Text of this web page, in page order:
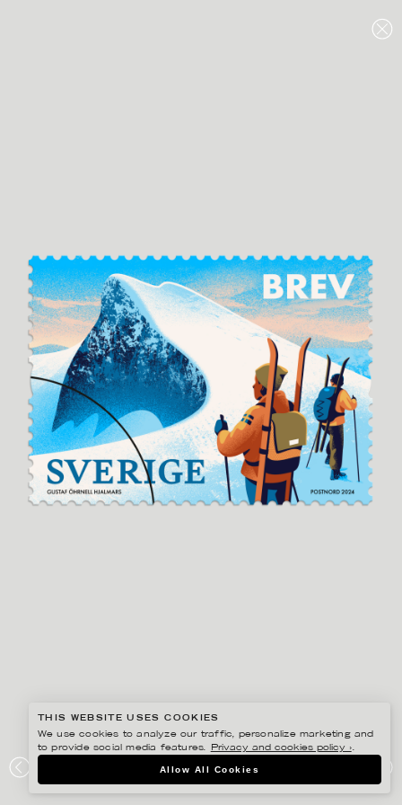
POSTNORD VINTERFRIMÄRKEN
THIS WEBSITE USES COOKIES
We use cookies to analyze our traffic, personalize marketing and
to provide social media features.
Privacy and cookies policy ›.
Allow All Cookies